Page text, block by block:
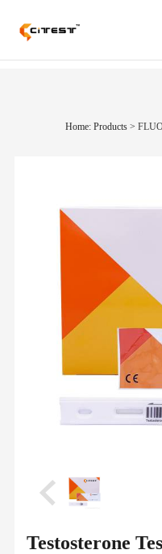
Home: Products>
Testosterone